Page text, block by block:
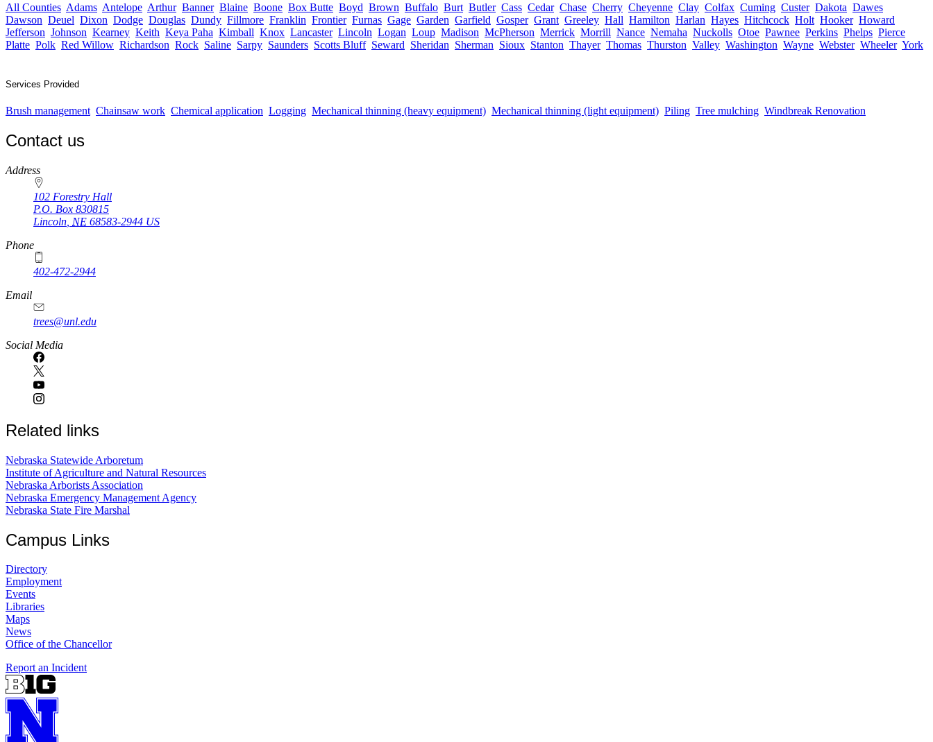
All Counties Adams Antelope Arthur Banner Blaine Boone Box Butte Boyd Brown Buffalo Burt Butler Cass Cedar Chase Cherry Cheyenne Clay Colfax Cuming Custer Dakota Dawes
Dawson Deuel Dixon Dodge Douglas Dundy Fillmore Franklin Frontier Furnas Gage Garden Garfield Gosper Grant Greeley Hall Hamilton Harlan Hayes Hitchcock Holt Hooker Howard
Jefferson Johnson Kearney Keith Keya Paha Kimball Knox Lancaster Lincoln Logan Loup Madison McPherson Merrick Morrill Nance Nemaha Nuckolls Otoe Pawnee Perkins Phelps Pierce
Platte Polk Red Willow Richardson Rock Saline Sarpy Saunders Scotts Bluff Seward Sheridan Sherman Sioux Stanton Thayer Thomas Thurston Valley Washington Wayne Webster Wheeler York
Services Provided
Brush management Chainsaw work Chemical application Logging Mechanical thinning (heavy equipment) Mechanical thinning (light equipment) Piling Tree mulching Windbreak Renovation
Contact us
https://
www.unl.edu
Address
102 Forestry Hall
P.O. Box 830815
Lincoln NE 68583-2944 US
Phone
402-472-2944
Email
trees@unl.edu
Social Media
Related links
Nebraska Statewide Arboretum
Institute of Agriculture and Natural Resources
Nebraska Arborists Association
Nebraska Emergency Management Agency
Nebraska State Fire Marshal
Campus Links
Directory
Employment
Events
Libraries
Maps
News
Office of the Chancellor
Report an Incident